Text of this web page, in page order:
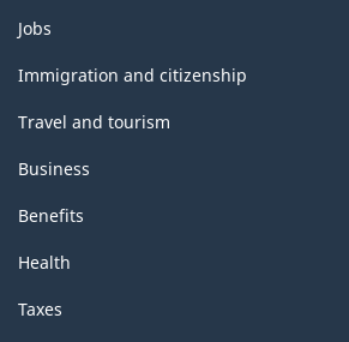
Themes
and
topics
Jobs
Immigration and citizenship
Travel and tourism
Business
Benefits
Health
Taxes